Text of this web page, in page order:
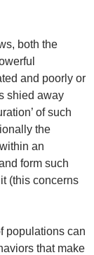
both the
and poorly or
shied away
of such
the
an
form such
(this concerns
populations can
that make